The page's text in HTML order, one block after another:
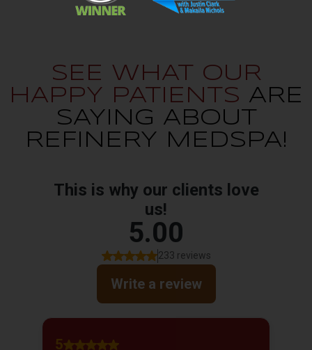
SEE WHAT OUR
HAPPY PATIENTS ARE
SAYING ABOUT
REFINERY MEDSPA!